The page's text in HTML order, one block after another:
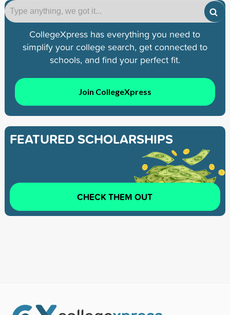
CollegeXpress has everything you need to
simplify your college search, get connected to
schools, and find your perfect fit.
Join CollegeXpress
FEATURED SCHOLARSHIPS
CHECK THEM OUT